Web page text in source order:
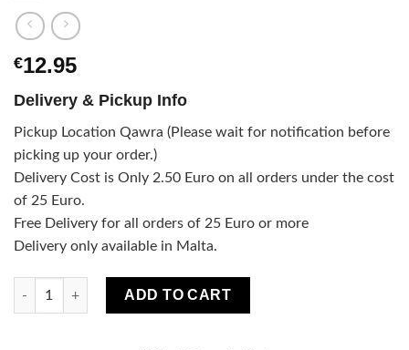
€12.95
Delivery & Pickup Info
Pickup Location Qawra (Please wait for notification before
picking up your order.)
Delivery Cost is Only 2.50 Euro on all orders under the cost
of 25 Euro.
Free Delivery for all orders of 25 Euro or more
Delivery only available in Malta.
Sexy Mum Effective Stretch Marks Treatment quantity
ADD TO CART